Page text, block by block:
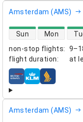
Amsterdam (AMS)
non-stop flights:
flight duration: at
direct flight
Sun Mon
airlines
Amsterdam (AMS)